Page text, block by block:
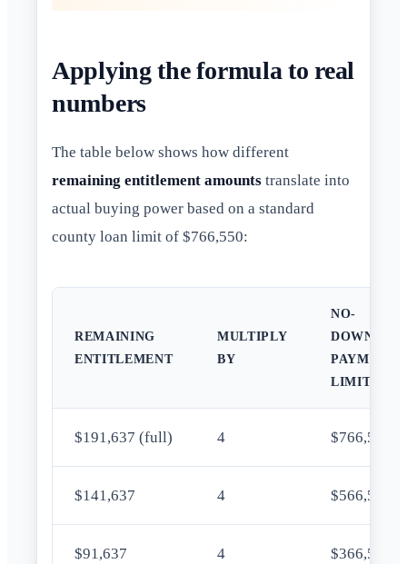
Applying the formula to real
numbers
The table below shows how different
remaining entitlement amounts translate into
actual buying power based on a standard
county loan limit of $766,550:
REMAINING
ENTITLEMENT
MULTIPLY
BY
NO-
DOWN-
PAYMENT
LIMIT
$191,637 (full) 4 $766,550
$141,637 4 $566,548
$91,637 4 $366,548